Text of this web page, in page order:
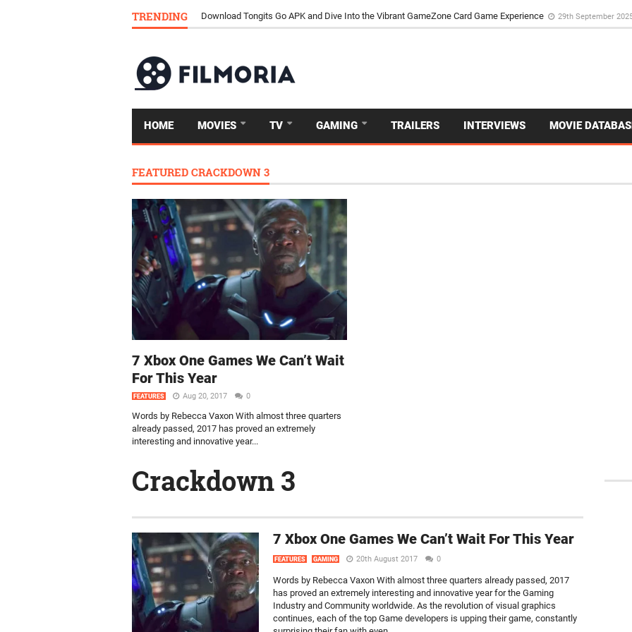
TRENDING Download Tongits Go APK and Dive Into the Vibrant GameZone Card Game Experience 29th September
HOME MOVIES TV GAMING TRAILERS INTERVIEWS MOVIE
FEATURED CRACKDOWN 3
7 Xbox One Games We Can’t Wait
For This Year
FEATURES Aug 20, 2017 0
Words by Rebecca Vaxon With almost three quarters
already passed, 2017 has proved an extremely
interesting and innovative year...
Crackdown 3
7 Xbox One Games We Can’t Wait For This Year
FEATURES GAMING 20th August 2017 0
Words by Rebecca Vaxon With almost three quarters already passed, 2017
has proved an extremely interesting and innovative year for the Gaming
Industry and Community worldwide. As the revolution of visual graphics
continues, each of the top Game developers is upping their game, constantly